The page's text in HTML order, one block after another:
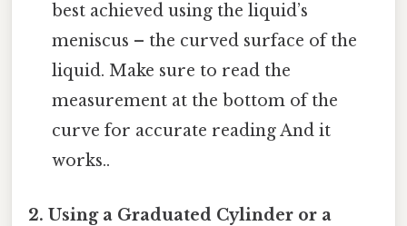
best achieved using the liquid’s
meniscus – the curved surface of the
liquid. Make sure to read the
measurement at the bottom of the
curve for accurate reading And it
works..
2. Using a Graduated Cylinder or a